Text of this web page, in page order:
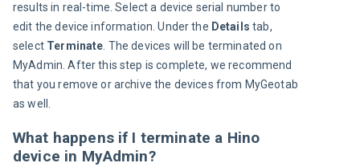
results in real-time. Select a device serial number to
edit the device information. Under the Details tab,
select Terminate . The devices will be terminated on
MyAdmin. After this step is complete, we recommend
that you remove or archive the devices from MyGeotab
as well.
What happens if I terminate a Hino
device in MyAdmin?